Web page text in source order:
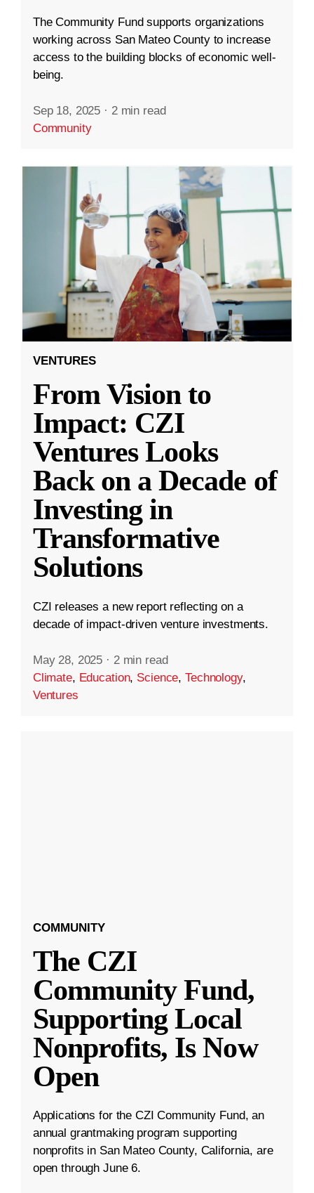
The Community Fund supports organizations
working across San Mateo County to increase
access to the building blocks of economic well-
being.
Sep 18, 2025 · 2 min read
Community
VENTURES
From Vision to
Impact: CZI
Ventures Looks
Back on a Decade of
Investing in
Transformative
Solutions
CZI releases a new report reflecting on a
decade of impact-driven venture investments.
May 28, 2025 · 2 min read
Climate, Education, Science,Technology,
Ventures
COMMUNITY
The CZI
Community Fund,
Supporting Local
Nonprofits, Is Now
Open
Applications for the CZI Community Fund, an
annual grantmaking program supporting
nonprofits in San Mateo County, California, are
open through June 6.